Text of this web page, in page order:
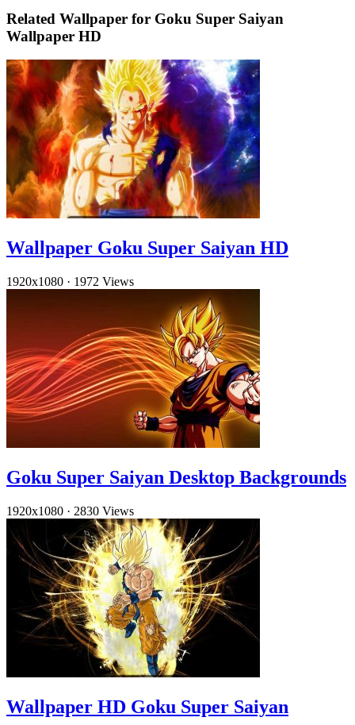
Related Wallpaper for Goku Super Saiyan
Wallpaper HD
Wallpaper Goku Super Saiyan HD
1920x1080 · 1972 Views
Goku Super Saiyan Desktop Backgrounds
1920x1080 · 2830 Views
Wallpaper HD Goku Super Saiyan